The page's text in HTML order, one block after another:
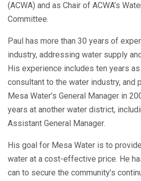
(ACWA) and as Chair of ACWA’s
Committee.
Paul has more than 30 years of
industry, addressing water supply
His experience includes ten years
consultant to the water industry, and
Mesa Water’s General Manager in
years at another water district,
Assistant General Manager.
His goal for Mesa Water is to
water at a cost-effective price. He
can to secure the community’s